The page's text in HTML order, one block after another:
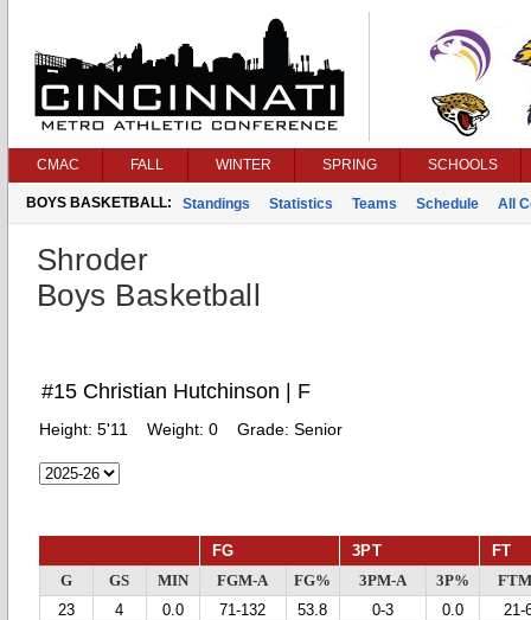
CMAC FALL WINTER SPRING SCHOOLS
BOYS BASKETBALL: Standings Statistics Teams Schedule All
Shroder
Boys Basketball
#15 Christian Hutchinson | F
Height: 5'11 Weight: 0 Grade: Senior
FG 3PT FT
G GS MIN FGM-A FG% 3PM-A 3P%
23
4 0.0 71-132 53.8 0-3 0.0 21-